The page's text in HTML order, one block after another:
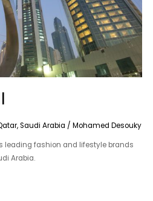
,Saudi Arabia /Mohamed Desouky
leading fashion and lifestyle brands
Arabia.